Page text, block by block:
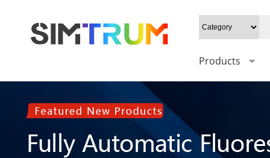
Products